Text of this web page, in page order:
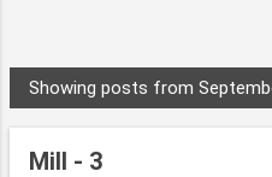
P
o
Showing posts from
Mill - 3